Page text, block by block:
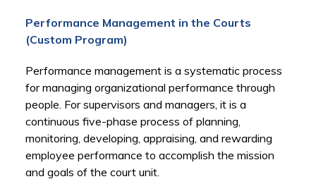
Performance Management in the Courts
(Custom Program)
Performance management is a systematic process
for managing organizational performance through
people. For supervisors and managers, it is a
continuous five-phase process of planning,
monitoring, developing, appraising, and rewarding
employee performance to accomplish the mission
and goals of the court unit.